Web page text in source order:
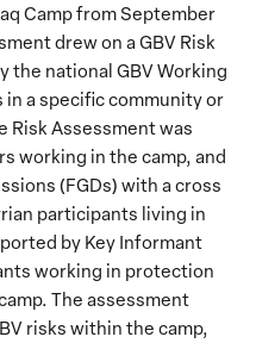
Camp from September
drew on a GBV Risk
the national GBV Working
in a specific community or
Assessment was
working in the camp, and
(FGDs) with a cross
participants living in
by Key Informant
working in protection
The assessment
risks within the camp,